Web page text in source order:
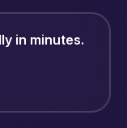
in minutes.